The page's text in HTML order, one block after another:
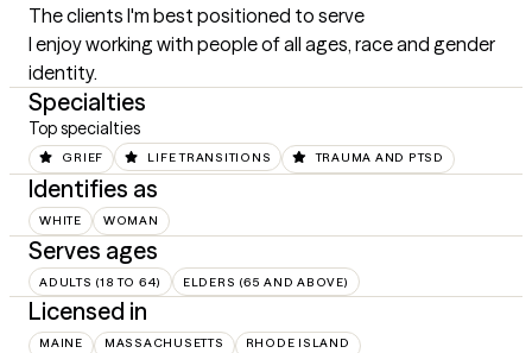
The clients I'm best positioned to serve
I enjoy working with people of all ages, race and gender
identity.
Specialties
Top specialties
GRIEF LIFE TRANSITIONS TRAUMA AND PTSD
Identifies as
WHITE WOMAN
Serves ages
ADULTS (18 TO 64) ELDERS (65 AND ABOVE)
Licensed in
MAINE MASSACHUSETTS RHODE ISLAND